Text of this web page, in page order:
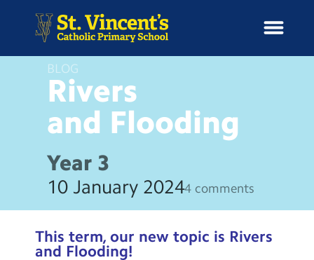
m
News
School Information
Curriculum & Ethos
Enrichment
BLOG
Rivers
and Flooding
Year 3
10 January 20244 comments
This term, our new topic is Rivers
and Flooding!